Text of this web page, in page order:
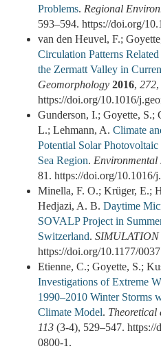
Problems. Regional
593–594. https://doi.org/
van den Heuvel, F.;
Circulation Patterns
the Zermatt Valley in
Geomorphology 2016, 272
https://doi.org/10.1016/
Gunderson, I.; Goyette, S.;
L.; Lehmann, A. Climate
Potential Solar
Sea Region.
81. https://doi.org/10.1016/
Minella, F. O.; Krüger, E.;
Hedjazi, A. B. Daytime
SOVALP Project in
Switzerland. SIMULATION
https://doi.org/10.1177/
Etienne, C.; Goyette, S.;
Investigations of Extreme
1990–2010 Winter Storms
Climate Model.
113 (3-4), 529–547. https://
0800-1.